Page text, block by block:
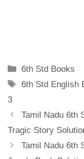
Categories
6th Std Books
Tags
6th Std English
3
Tamil Nadu 6th
Tragic Story
Tamil Nadu 6th